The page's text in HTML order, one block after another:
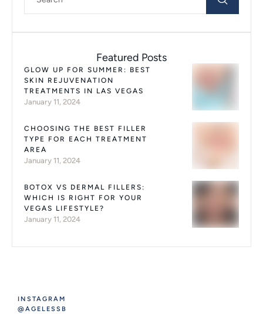
Featured Posts
GLOW UP FOR SUMMER: BEST
SKIN REJUVENATION
TREATMENTS IN LAS VEGAS
January 11, 2024
CHOOSING THE BEST FILLER
TYPE FOR EACH TREATMENT
AREA
January 11, 2024
BOTOX VS DERMAL FILLERS:
WHICH IS RIGHT FOR YOUR
VEGAS LIFESTYLE?
January 11, 2024
INSTAGRAM
@AGELESSB